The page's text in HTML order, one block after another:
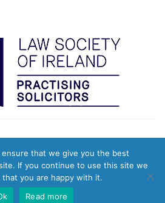
Website & Digital Marketing byEvolution
| Privacy Policy
ensure that we give you the best
If you continue to use this site we
that you are happy with it.
Read more